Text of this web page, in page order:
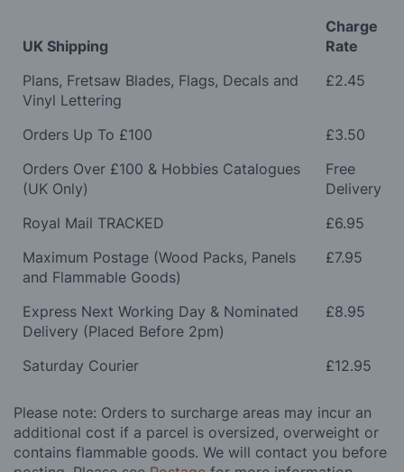
UK Shipping
Charge
Rate
Plans, Fretsaw Blades, Flags, Decals and
Vinyl Lettering
£2.45
Orders Up To £100
£3.50
Orders Over £100 & Hobbies Catalogues
(UK Only)
Free
Delivery
Royal Mail TRACKED
£6.95
Maximum Postage (Wood Packs, Panels
and Flammable Goods)
£7.95
Express Next Working Day & Nominated
Delivery (Placed Before 2pm)
£8.95
Saturday Courier £12.95
Please note: Orders to surcharge areas may incur an
additional cost if a parcel is oversized, overweight or
contains flammable goods. We will contact you before